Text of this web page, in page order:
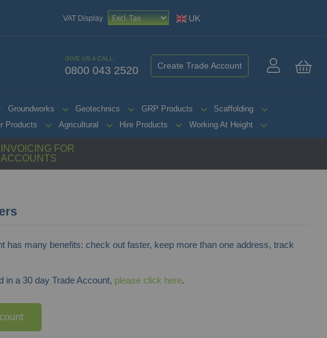
VAT Display UK
GIVE US A CALL:
0800 043 2520 Create Trade Account
Groundworks Geotechnics GRP Products
Scaffolding
Products Agricultural Hire Products Working At Height
FOR
has many benefits: check out faster, keep more than one address, track
in a 30 day Trade Account, please click here.